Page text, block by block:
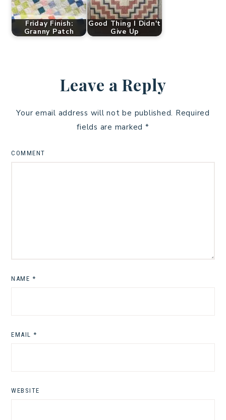
Friday Finish:
Granny Patch
Good Thing I Didn't
Give Up
Leave a Reply
Your email address will not be published. Required
fields are marked *
COMMENT
NAME *
EMAIL *
WEBSITE